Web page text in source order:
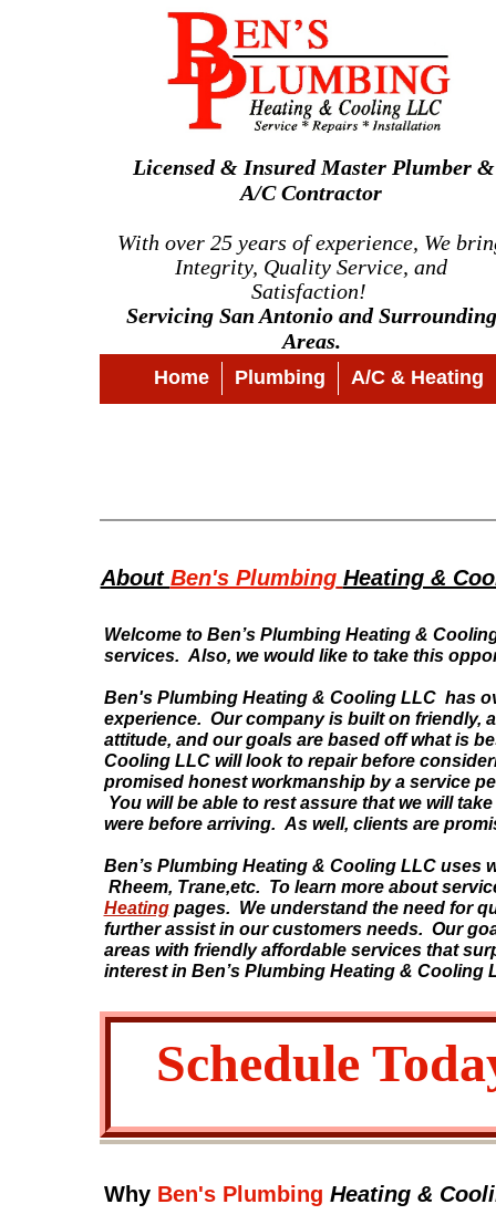
Licensed & Insured Master Plumber &
A/C Contractor
With over 25 years of experience, We
Integrity, Quality Service, and
Satisfaction!
Servicing San Antonio and Surrounding
Areas.
Home Plumbing A/C & Heating
About Ben's Plumbing Heating &
Why Ben's Plumbing Heating &
Welcome to Ben’s Plumbing Heating &
services. Also, we would like to take this
Ben's Plumbing Heating & Cooling LLC has
experience. Our company is built on friendly,
attitude, and our goals are based off what is
Cooling LLC will look to repair before
promised honest workmanship by a service
You will be able to rest assure that we will
were before arriving. As well, clients are
Ben’s Plumbing Heating & Cooling LLC uses
Rheem, Trane,etc. To learn more about
Heatingpages. We understand the need for
further assist in our customers needs. Our
areas with friendly affordable services that
interest in Ben’s Plumbing Heating & Cooling
Schedule